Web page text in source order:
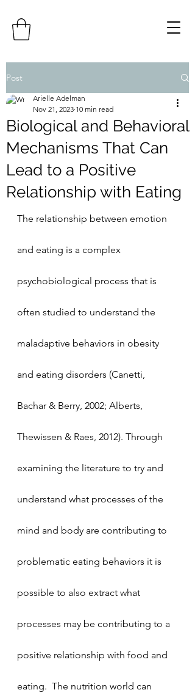
Post
Biological and Behavioral
Mechanisms That Can
Lead to a Positive
Relationship with Eating
Arielle Adelman
Nov 21, 2023 10 min read
The relationship between emotion
and eating is a complex
psychobiological process that is
often studied to understand the
maladaptive behaviors in obesity
and eating disorders (Canetti,
Bachar & Berry, 2002; Alberts,
Thewissen & Raes, 2012). Through
examining the literature to try and
understand what processes of the
mind and body are contributing to
problematic eating behaviors it is
possible to also extract what
processes may be contributing to a
positive relationship with food and
eating.  The nutrition world can